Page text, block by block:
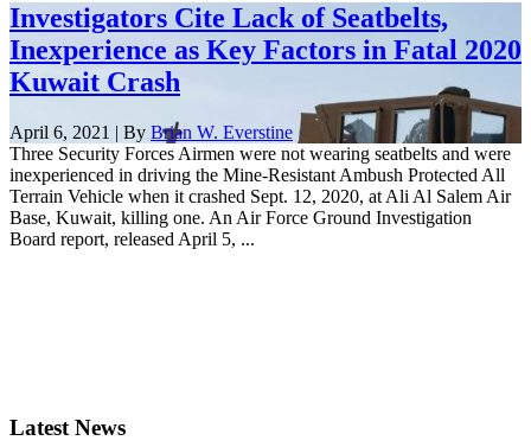
Investigators Cite Lack of Seatbelts,
Inexperience as Key Factors in Fatal 2020
Kuwait Crash
April 6, 2021 | By Brian W. Everstine
Three Security Forces Airmen were not wearing seatbelts and were
inexperienced in driving the Mine-Resistant Ambush Protected All
Terrain Vehicle when it crashed Sept. 12, 2020, at Ali Al Salem Air
Base, Kuwait, killing one. An Air Force Ground Investigation
Board report, released April 5, ...
Latest News